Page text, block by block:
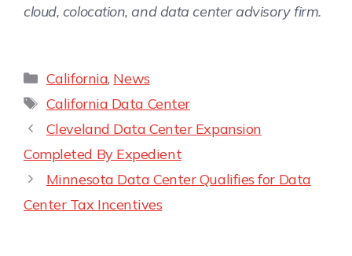
cloud, colocation, and data center advisory firm.
California, News
California Data Center
Cleveland Data Center Expansion
Completed By Expedient
Minnesota Data Center Qualifies for Data
Center Tax Incentives